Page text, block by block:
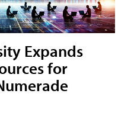
Expands
for